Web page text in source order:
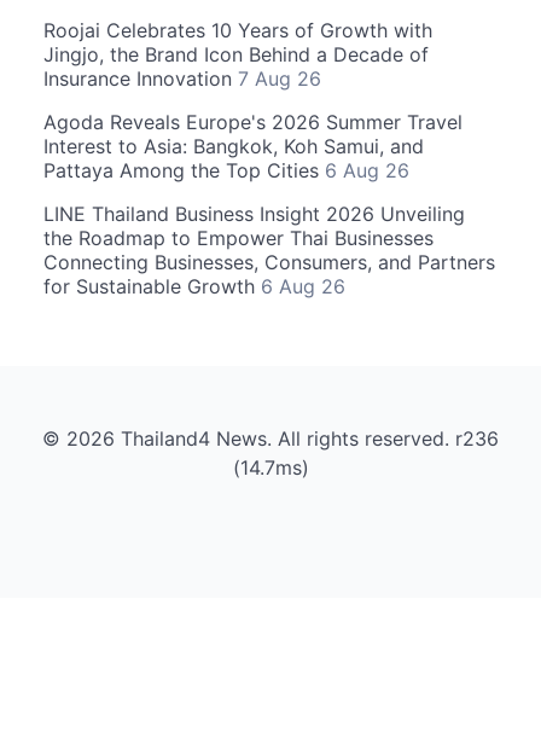
Roojai Celebrates 10 Years of Growth with
Jingjo, the Brand Icon Behind a Decade of
Insurance Innovation 7 Aug 26
Agoda Reveals Europe's 2026 Summer Travel
Interest to Asia: Bangkok, Koh Samui, and
Pattaya Among the Top Cities 6 Aug 26
LINE Thailand Business Insight 2026 Unveiling
the Roadmap to Empower Thai Businesses
Connecting Businesses, Consumers, and Partners
for Sustainable Growth 6 Aug 26
© 2026 Thailand4 News. All rights reserved. r236
(14.7ms)